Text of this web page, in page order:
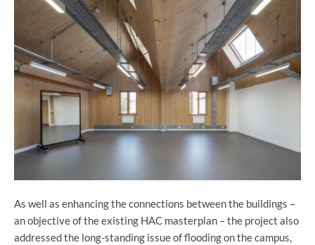
As well as enhancing the connections between the buildings –
an objective of the existing HAC masterplan – the project also
addressed the long-standing issue of flooding on the campus,